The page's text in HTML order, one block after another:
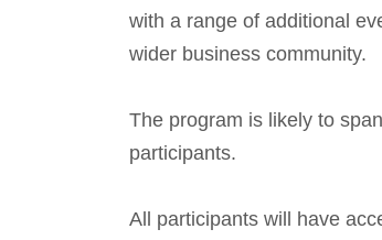
with a range of additional
wider business community.
The program is likely to
participants.
All participants will have